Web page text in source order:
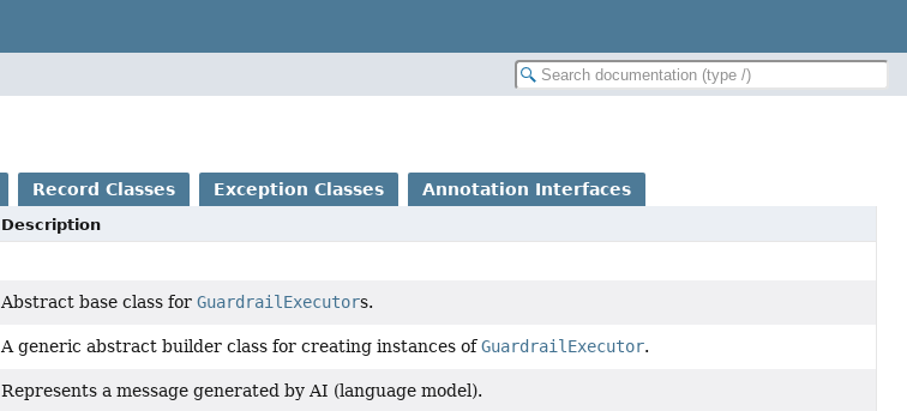
Record Classes Exception Classes Annotation Interfaces
Description
Abstract base class for GuardrailExecutors.
A generic abstract builder class for creating instances ofGuardrailExecutor.
Represents a message generated by AI (language model).